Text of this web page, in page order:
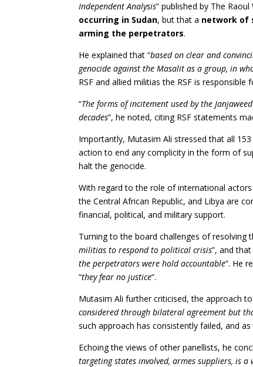
Independent Analysis” published by The
occurring in Sudan, but that a network of
arming the perpetrators.
He explained that “based on clear and
genocide against the Masalit as a group, in
RSF and allied militias the RSF is
“The forms of incitement used by the
decades”, he noted, citing RSF statements
Importantly, Mutasim Ali stressed that all
action to end any complicity in the form of
halt the genocide.
With regard to the role of international actors
the Central African Republic, and Libya are
financial, political, and military support.
Turning to the board challenges of resolving
militias to respond to political crisis”, and
the perpetrators were hold accountable”. He
“they fear no justice”.
Mutasim Ali further criticised, the approach
considered through bilateral agreement but
such approach has consistently failed, and
Echoing the views of other panellists, he
targeting states involved, armes suppliers, is